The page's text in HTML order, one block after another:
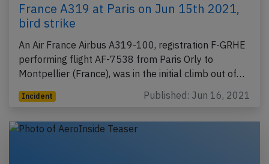
France A319 at Paris on Jun 15th 2021,
bird strike
An Air France Airbus A319-100, registration F-GRHE
performing flight AF-7538 from Paris Orly to
Montpellier (France), was in the initial climb out of…
Incident Published: Jun 16, 2021